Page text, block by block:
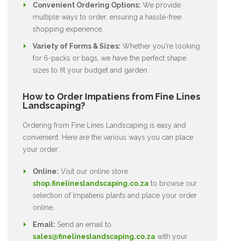
Convenient Ordering Options: We provide
multiple ways to order, ensuring a hassle-free
shopping experience.
Variety of Forms & Sizes: Whether you're looking
for 6-packs or bags, we have the perfect shape
sizes to fit your budget and garden.
How to Order Impatiens from Fine Lines
Landscaping?
Ordering from Fine Lines Landscaping is easy and
convenient. Here are the various ways you can place
your order:
Online: Visit our online store
shop.finelineslandscaping.co.za to browse our
selection of Impatiens plants and place your order
online.
Email: Send an email to
sales@finelineslandscaping.co.za with your